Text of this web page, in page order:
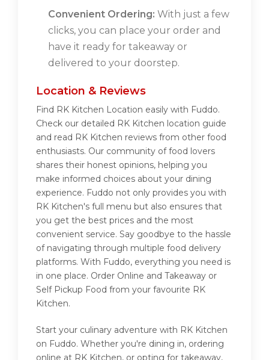
Convenient Ordering: With just a few
clicks, you can place your order and
have it ready for takeaway or
delivered to your doorstep.
Location & Reviews
Find RK Kitchen Location easily with Fuddo.
Check our detailed RK Kitchen location guide
and read RK Kitchen reviews from other food
enthusiasts. Our community of food lovers
shares their honest opinions, helping you
make informed choices about your dining
experience. Fuddo not only provides you with
RK Kitchen's full menu but also ensures that
you get the best prices and the most
convenient service. Say goodbye to the hassle
of navigating through multiple food delivery
platforms. With Fuddo, everything you need is
in one place. Order Online and Takeaway or
Self Pickup Food from your favourite RK
Kitchen.
Start your culinary adventure with RK Kitchen
on Fuddo. Whether you're dining in, ordering
online at RK Kitchen, or opting for takeaway,